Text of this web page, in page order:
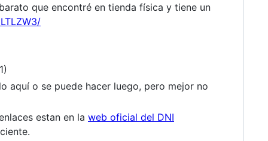
que encontré en tienda física y tiene un
aquí o se puede hacer luego, pero mejor no
estan en la web oficial del DNI